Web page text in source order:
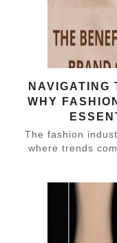
NAVIGATING
WHY
The fashion
where trends